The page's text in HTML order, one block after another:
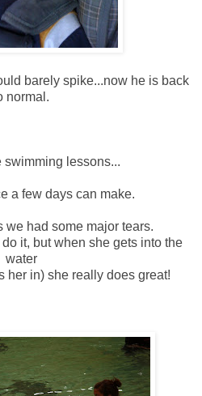
barely spike...now he is back
normal.
swimming lessons...
a few days can make.
we had some major tears.
it, but when she gets into the
water
her in) she really does great!